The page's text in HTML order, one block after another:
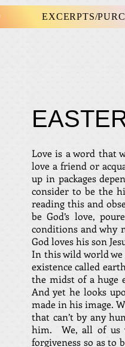
EXCERPTS/
Love is a word that
love a friend or
up in packages
consider to be the
reading this and
be God’s love,
conditions and why
God loves his son
In this wild world we
existence called
the midst of a huge
And yet he looks
made in his image.
that can’t by any
him. We, all of us
forgiveness so as